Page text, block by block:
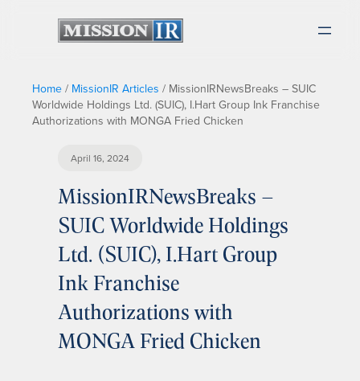
Home / MissionIR Articles / MissionIRNewsBreaks – SUIC
Worldwide Holdings Ltd. (SUIC), I.Hart Group Ink Franchise
Authorizations with MONGA Fried Chicken
April 16, 2024
MissionIRNewsBreaks –
SUIC Worldwide Holdings
Ltd. (SUIC), I.Hart Group
Ink Franchise
Authorizations with
MONGA Fried Chicken